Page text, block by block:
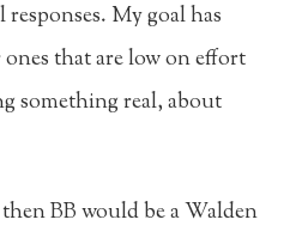
My goal has
ones that are low on effort
something real, about
BB would be a Walden